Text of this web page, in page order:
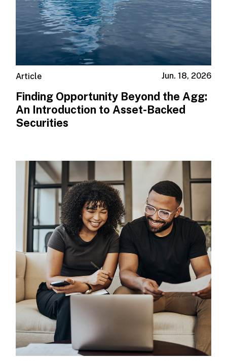
Jun. 18, 2026
Article
Finding Opportunity Beyond the Agg:
An Introduction to Asset-Backed
Securities